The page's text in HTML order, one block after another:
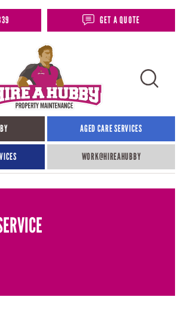
GET A QUOTE
AGED CARE SERVICES
WORK@HIREAHUBBY​